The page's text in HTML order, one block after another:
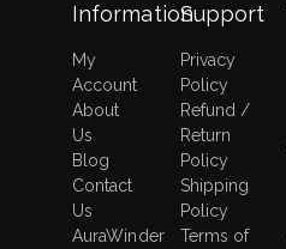
Information
My
Account
About
Us
Blog
Contact
Us
AuraWinder
Support
Privacy
Policy
Refund /
Return
Policy
Shipping
Policy
Terms of